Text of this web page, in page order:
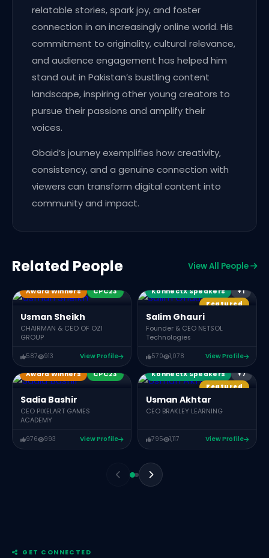
relatable stories, spark joy, and foster
connection in an increasingly online world. His
commitment to originality, cultural relevance,
and audience engagement has helped him
stand out in Pakistan’s bustling content
landscape, inspiring other young creators to
pursue their passions and amplify their
voices.
Obaid’s journey exemplifies how creativity,
consistency, and a genuine connection with
viewers can transform digital content into
community and impact.
Related People View All People
Award Winners CPC23
Usman Sheikh
CHAIRMAN & CEO OF OZI
GROUP
587 913 View Profile
Featured
Award Winners
KonnectX Speakers
+1
Salim Ghauri
Founder & CEO NETSOL
Technologies
570 1,078
View Profile
Award Winners
CPC23
Sadia Bashir
CEO PIXELART GAMES
ACADEMY
976 993 View Profile
Featured
KX Members
KonnectX Speakers
+7
Usman Akhtar
CEO BRAKLEY LEARNING
795 1,117 View Profile
GET CONNECTED